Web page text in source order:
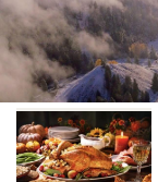
MANAGEMENT
ABOUT US
YOU ARE